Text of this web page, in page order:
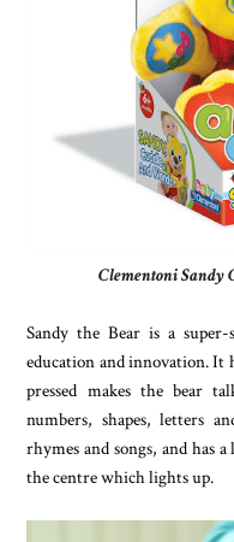
Clementoni Sandy
Sandy the Bear is a
education and innovation. It
pressed makes the bear
numbers, shapes, letters
rhymes and songs, and has
the centre which lights up.